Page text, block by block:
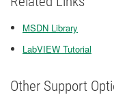
MSDN Library
LabVIEW Tutorial
Other Support